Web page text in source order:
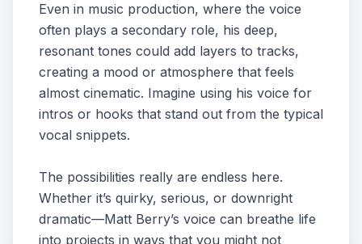
Even in music production, where the voice
often plays a secondary role, his deep,
resonant tones could add layers to tracks,
creating a mood or atmosphere that feels
almost cinematic. Imagine using his voice for
intros or hooks that stand out from the typical
vocal snippets.
The possibilities really are endless here.
Whether it’s quirky, serious, or downright
dramatic—Matt Berry’s voice can breathe life
into projects in ways that you might not